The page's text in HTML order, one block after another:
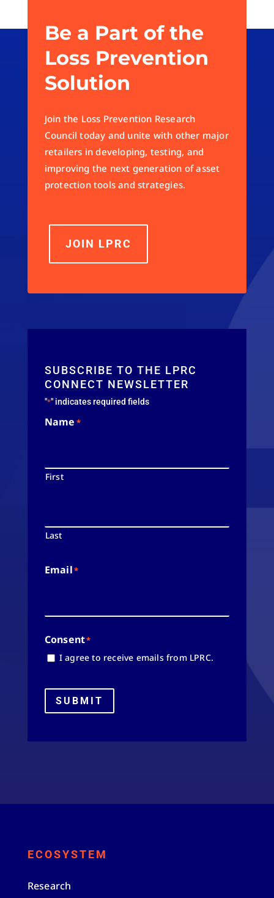
Be a Part of the
Loss Prevention
Solution
Join the Loss Prevention Research
Council today and unite with other major
retailers in developing, testing, and
improving the next generation of asset
protection tools and strategies.
JOIN LPRC
SUBSCRIBE TO THE LPRC
CONNECT NEWSLETTER
"*" indicates required fields
Name *
First
Last
Email*
Consent*
I agree to receive emails from LPRC.
SUBMIT
ECOSYSTEM
Research